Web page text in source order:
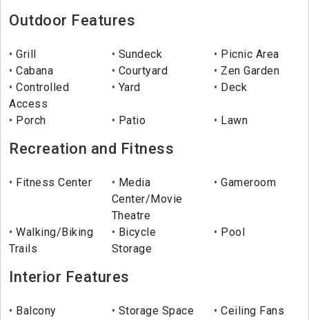
Outdoor Features
Grill Sundeck
Picnic Area
Cabana
Courtyard
Zen Garden
Controlled
Access
Yard Deck
Porch Patio Lawn
Recreation and Fitness
Fitness Center
Media
Center/Movie
Theatre
Gameroom
Walking/Biking
Trails
Bicycle
Storage
Pool
Interior Features
Balcony Storage Space
Ceiling Fans